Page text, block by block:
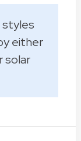
styles
either
solar